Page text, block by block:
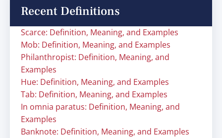
Recent Definitions
Scarce: Definition, Meaning, and Examples
Mob: Definition, Meaning, and Examples
Philanthropist: Definition, Meaning, and
Examples
Hue: Definition, Meaning, and Examples
Tab: Definition, Meaning, and Examples
In omnia paratus: Definition, Meaning, and
Examples
Banknote: Definition, Meaning, and Examples